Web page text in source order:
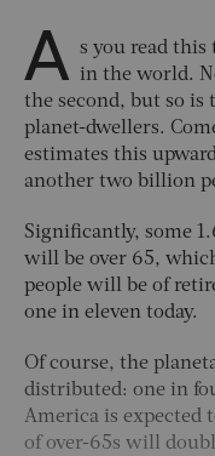
A s you read this
in the world.
the second, but so is
planet-dwellers.
estimates this
another two billion
Significantly, some
will be over 65,
people will be of
one in eleven today.
Of course, the
distributed: one in
America is expected
of over-65s will